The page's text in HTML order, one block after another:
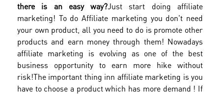
there is an easy way?Just start doing affiliate
marketing! To do Affiliate marketing you don't need
your own product, all you need to do is promote other
products and earn money through them! Nowadays
affiliate marketing is evolving as one of the best
business opportunity to earn more hike without
risk!The important thing inn affiliate marketing is you
have to choose a product which has more demand ! If